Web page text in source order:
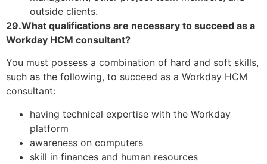
outside clients.
29.What qualifications are necessary to succeed as a
Workday HCM consultant?
You must possess a combination of hard and soft skills,
such as the following, to succeed as a Workday HCM
consultant:
having technical expertise with the Workday
platform
awareness on computers
skill in finances and human resources